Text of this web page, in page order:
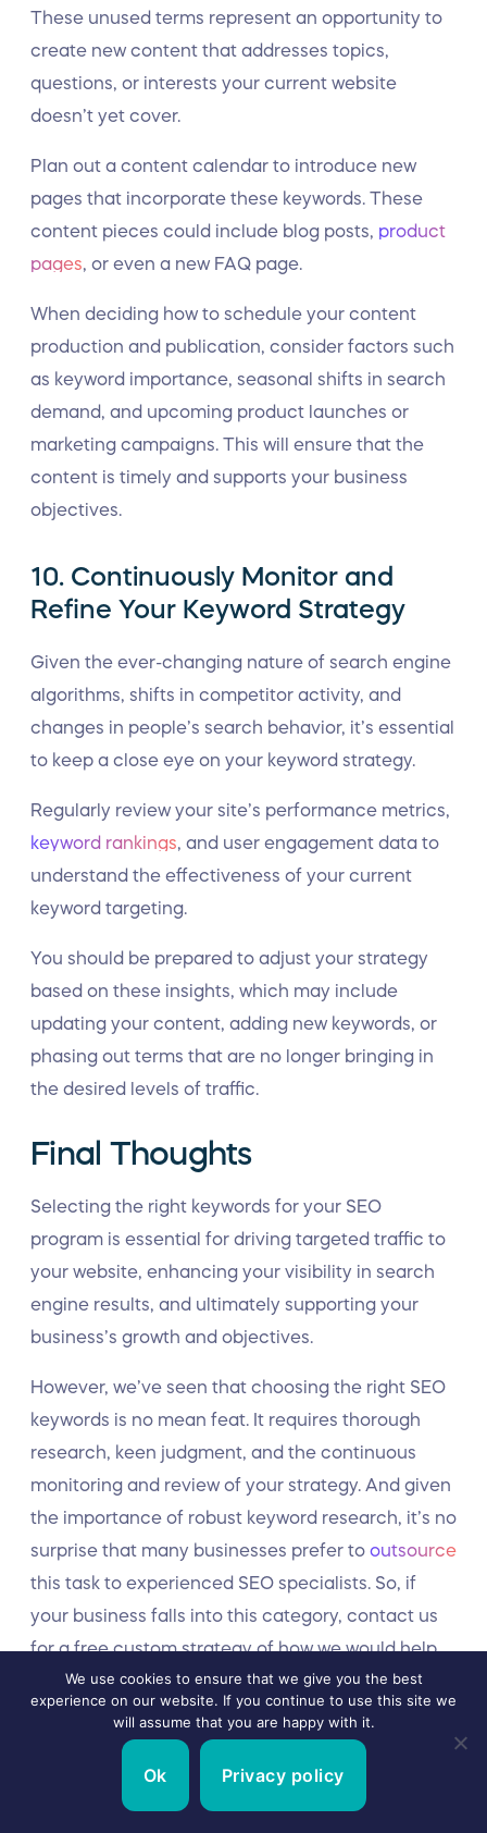
These unused terms represent an opportunity to
create new content that addresses topics,
questions, or interests your current website
doesn’t yet cover.
Plan out a content calendar to introduce new
pages that incorporate these keywords. These
content pieces could include blog posts, product
pages , or even a new FAQ page.
When deciding how to schedule your content
production and publication, consider factors such
as keyword importance, seasonal shifts in search
demand, and upcoming product launches or
marketing campaigns. This will ensure that the
content is timely and supports your business
objectives.
10. Continuously Monitor and
Refine Your Keyword Strategy
Given the ever-changing nature of search engine
algorithms, shifts in competitor activity, and
changes in people’s search behavior, it’s essential
to keep a close eye on your keyword strategy.
Regularly review your site’s performance metrics,
keyword rankings , and user engagement data to
understand the effectiveness of your current
keyword targeting.
You should be prepared to adjust your strategy
based on these insights, which may include
updating your content, adding new keywords, or
phasing out terms that are no longer bringing in
the desired levels of traffic.
Final Thoughts
Selecting the right keywords for your SEO
program is essential for driving targeted traffic to
your website, enhancing your visibility in search
engine results, and ultimately supporting your
business’s growth and objectives.
However, we’ve seen that choosing the right SEO
keywords is no mean feat. It requires thorough
research, keen judgment, and the continuous
monitoring and review of your strategy. And given
the importance of robust keyword research, it’s no
surprise that many businesses prefer to outsource
this task to experienced SEO specialists. So, if
your business falls into this category, contact us
for a free custom strategy of how we would help
grow your business through SEO.
We use cookies to ensure that we give you the best
experience on our website. If you continue to use this site we
will assume that you are happy with it.
Ok Privacy policy